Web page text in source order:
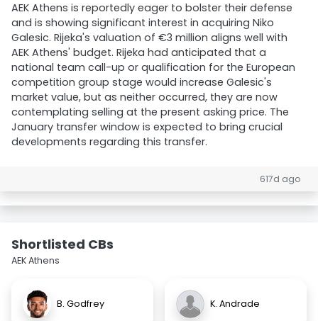
AEK Athens is reportedly eager to bolster their defense
and is showing significant interest in acquiring Niko
Galesic. Rijeka's valuation of €3 million aligns well with
AEK Athens' budget. Rijeka had anticipated that a
national team call-up or qualification for the European
competition group stage would increase Galesic's
market value, but as neither occurred, they are now
contemplating selling at the present asking price. The
January transfer window is expected to bring crucial
developments regarding this transfer.
617d ago
Shortlisted CBs
AEK Athens
B. Godfrey K. Andrade